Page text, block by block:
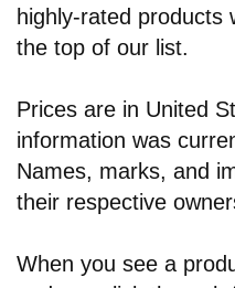
highly-rated products
the top of our list.
Prices are in United
information was
Names, marks, and
their respective
When you see a